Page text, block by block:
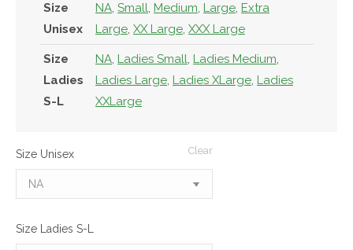
Size
Unisex
NA, Small, Medium, Large, Extra
Large, XX Large, XXX Large
Size
Ladies
S-L
NA, Ladies Small, Ladies Medium,
Ladies Large, Ladies XLarge, Ladies
XXLarge
Size Unisex
Size Ladies S-L
Clear